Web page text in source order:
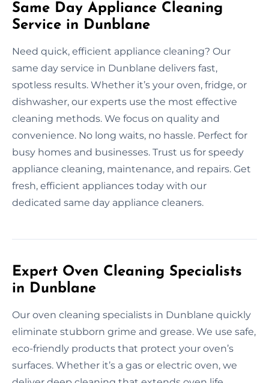
Same Day Appliance Cleaning
Service in Dunblane
Need quick, efficient appliance cleaning? Our
same day service in Dunblane delivers fast,
spotless results. Whether it’s your oven, fridge, or
dishwasher, our experts use the most effective
cleaning methods. We focus on quality and
convenience. No long waits, no hassle. Perfect for
busy homes and businesses. Trust us for speedy
appliance cleaning, maintenance, and repairs. Get
fresh, efficient appliances today with our
dedicated same day appliance cleaners.
Expert Oven Cleaning Specialists
in Dunblane
Our oven cleaning specialists in Dunblane quickly
eliminate stubborn grime and grease. We use safe,
eco-friendly products that protect your oven’s
surfaces. Whether it’s a gas or electric oven, we